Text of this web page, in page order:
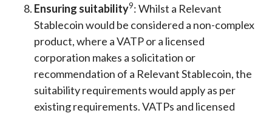
Ensuring suitability9: Whilst a Relevant
Stablecoin would be considered a non-complex
product, where a VATP or a licensed
corporation makes a solicitation or
recommendation of a Relevant Stablecoin, the
suitability requirements would apply as per
existing requirements. VATPs and licensed